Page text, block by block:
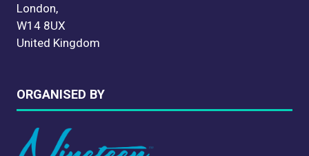
London,
W14 8UX
United Kingdom
ORGANISED BY